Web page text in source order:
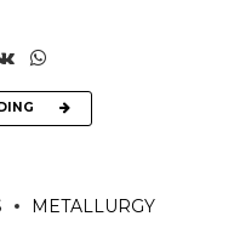
METALLURGY